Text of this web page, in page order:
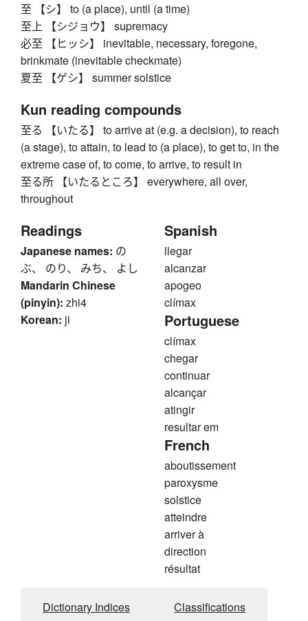
至 【シ】 to (a place), until (a time)
至上 【シジョウ】 supremacy
必至 【ヒッシ】 inevitable, necessary, foregone,
brinkmate (inevitable checkmate)
夏至 【ゲシ】 summer solstice
Kun reading compounds
至る 【いたる】 to arrive at (e.g. a decision), to reach
(a stage), to attain, to lead to (a place), to get to, in the
extreme case of, to come, to arrive, to result in
至る所 【いたるところ】 everywhere, all over,
throughout
Readings
Japanese names: の
ぶ、 のり、 みち、 よし
Mandarin Chinese
(pinyin): zhi4
Korean: ji
Spanish
llegar
alcanzar
apogeo
clímax
Portuguese
clímax
chegar
continuar
alcançar
atingir
resultar em
French
aboutissement
paroxysme
solstice
atteindre
arriver à
direction
résultat
Dictionary Indices Classifications